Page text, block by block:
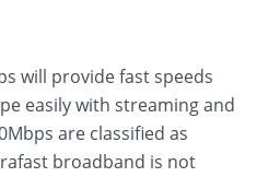
will provide fast speeds
easily with streaming and
are classified as
broadband is not